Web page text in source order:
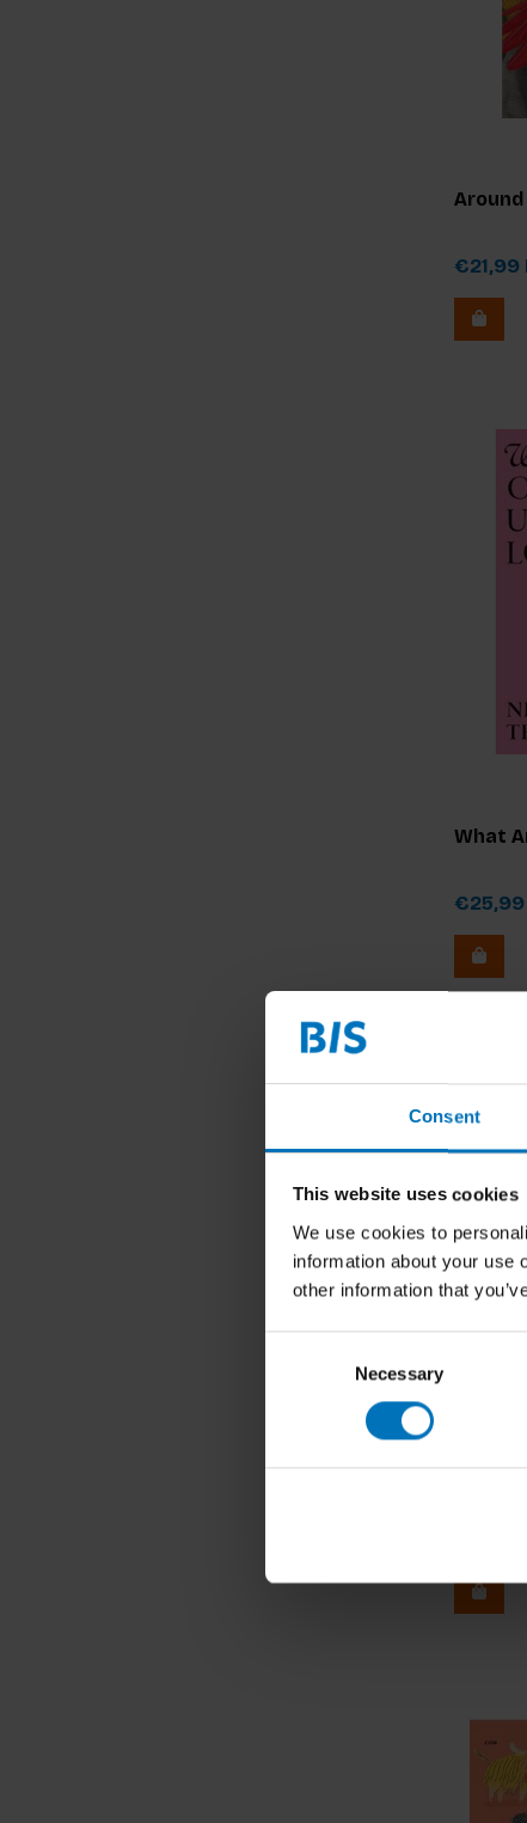
Consent
This website uses cookies
We use cookies to
information about your use
other information that
Necessary
€21,99
What
€25,99